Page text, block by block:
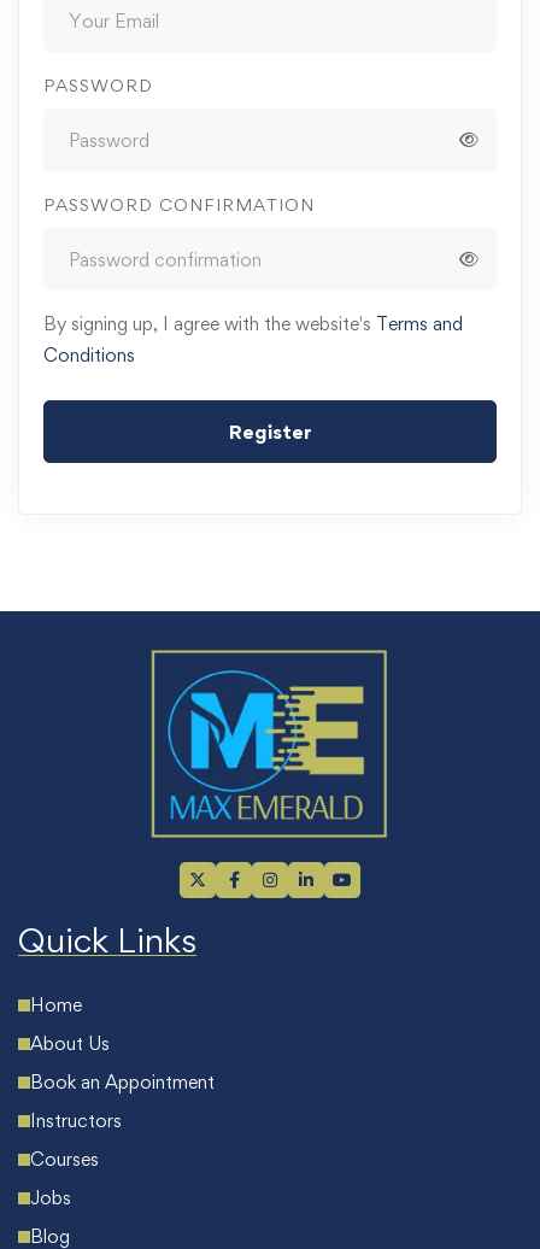
PASSWORD
PASSWORD CONFIRMATION
By signing up, I agree with the website's Terms and
Conditions
Register
Quick Links
Home
About Us
Book an Appointment
Instructors
Courses
Jobs
Blog